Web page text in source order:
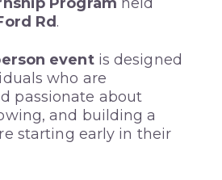
Rd .
eventis designed
who are
passionate about
and building a
starting early in their